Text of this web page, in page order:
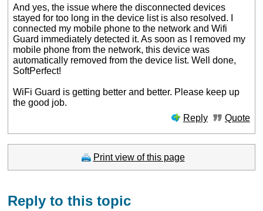
And yes, the issue where the disconnected devices
stayed for too long in the device list is also resolved. I
connected my mobile phone to the network and Wifi
Guard immediately detected it. As soon as I removed my
mobile phone from the network, this device was
automatically removed from the device list. Well done,
SoftPerfect!
WiFi Guard is getting better and better. Please keep up
the good job.
Reply
Quote
Print view of this page
Reply to this topic